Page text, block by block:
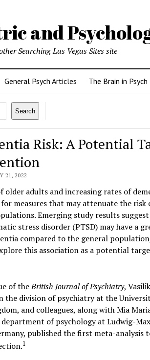
and
Searching Las Vegas Sites site
General Psych Articles The Brain in Psych
Search
Risk: A Potential
21, 2022
adults and increasing rates of
measures that may attenuate the risk
Emerging study results
stress disorder (PTSD) may have a
compared to the general
this association as a potential
of theBritish Journal of Psychiatry,
the division of psychiatry at the
and colleagues, along with Mia
of psychology at Ludwig-
published the first meta-analysis
1